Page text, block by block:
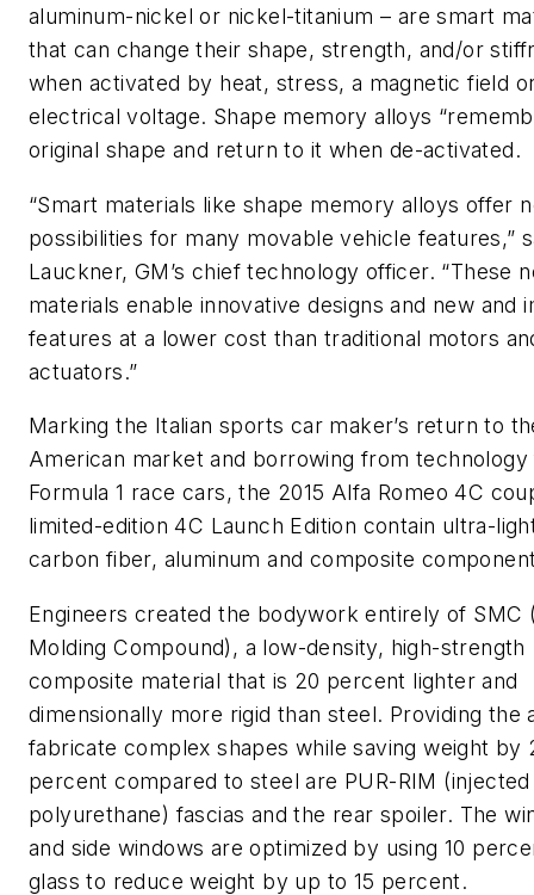
aluminum-nickel or nickel-titanium – are smart
that can change their shape, strength, and/or
when activated by heat, stress, a magnetic field
electrical voltage. Shape memory alloys
original shape and return to it when de-activated.
“Smart materials like shape memory alloys offer
possibilities for many movable vehicle features,”
Lauckner, GM’s chief technology officer. “These
materials enable innovative designs and new and
features at a lower cost than traditional motors
actuators.”
Marking the Italian sports car maker’s return to
American market and borrowing from technology
Formula 1 race cars, the 2015 Alfa Romeo 4C
limited-edition 4C Launch Edition contain ultra-
carbon fiber, aluminum and composite
Engineers created the bodywork entirely of SMC
Molding Compound), a low-density, high-strength
composite material that is 20 percent lighter and
dimensionally more rigid than steel. Providing the
fabricate complex shapes while saving weight by
percent compared to steel are PUR-RIM (injected
polyurethane) fascias and the rear spoiler. The
and side windows are optimized by using 10
glass to reduce weight by up to 15 percent.